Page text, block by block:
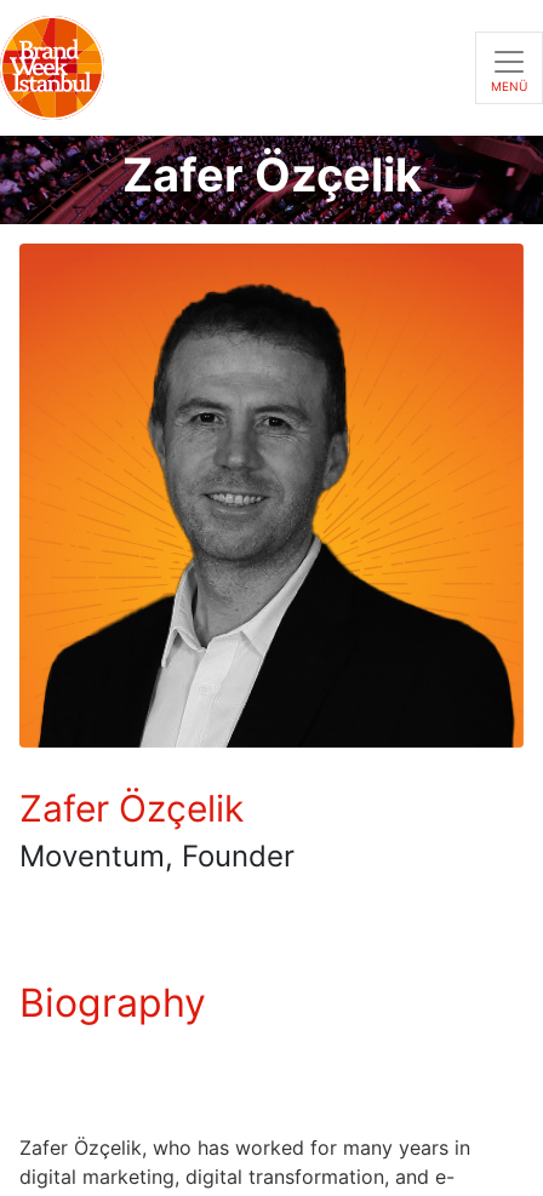
MENÜ
Zafer Özçelik
Zafer Özçelik
Moventum, Founder
Biography
Zafer Özçelik, who has worked for many years in
digital marketing, digital transformation, and e-